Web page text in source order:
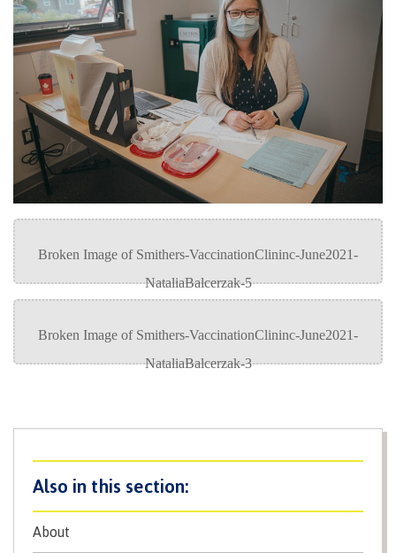
Recruitment team
International
Requirements
Overview
Prerequisites
​Criminal record check
Parking
&
transportation
Housing
Apply
Locations
Rooms
Services
Rates
News
Health &
Apply
Rooms
Services
Rates
Contact
Students'
Union
myCMTN
myCMTN
Cookie
solution
Brightspace
Microsoft
ID Card
Ask a
Locations,
FAQs
About